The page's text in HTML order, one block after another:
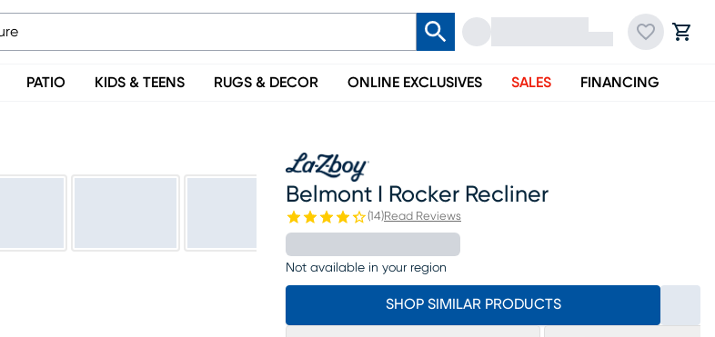
PATIO KIDS & TEENS RUGS & DECOR ONLINE EXCLUSIVES SALES FINANCING
Belmont I Rocker Recliner
(14)Read Reviews
Not available in your region
SHOP SIMILAR PRODUCTS